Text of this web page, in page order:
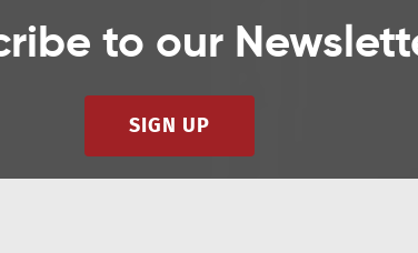
to our
SIGN UP